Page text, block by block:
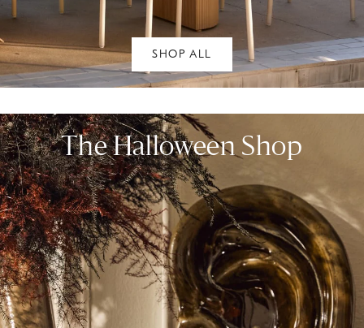
SHOP ALL
The Halloween Shop